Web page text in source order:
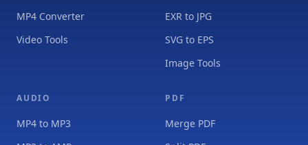
MP4 Converter
Video Tools
EXR to JPG
SVG to EPS
Image Tools
AUDIO
MP4 to MP3
PDF
Merge PDF